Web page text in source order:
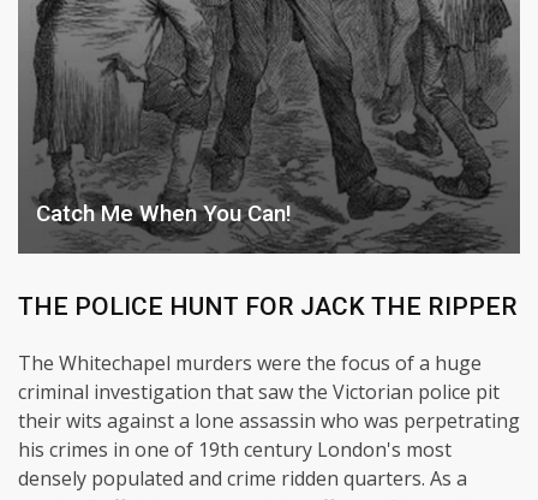
Catch Me When You Can!
THE POLICE HUNT FOR JACK THE RIPPER
The Whitechapel murders were the focus of a huge
criminal investigation that saw the Victorian police pit
their wits against a lone assassin who was perpetrating
his crimes in one of 19th century London's most
densely populated and crime ridden quarters. As a